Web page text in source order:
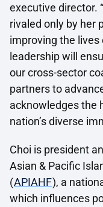
executive director.
rivaled only by her
improving the
leadership will
our cross-sector
partners to
acknowledges the
nation’s diverse
Choi is president
Asian & Pacific
(APIAHF), a
which influences